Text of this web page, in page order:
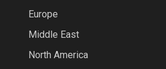
Europe
Middle East
North America